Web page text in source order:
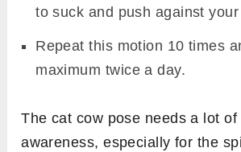
to suck and push against
Repeat this motion 10 times
maximum twice a day.
The cat cow pose needs a lot of
awareness, especially for the